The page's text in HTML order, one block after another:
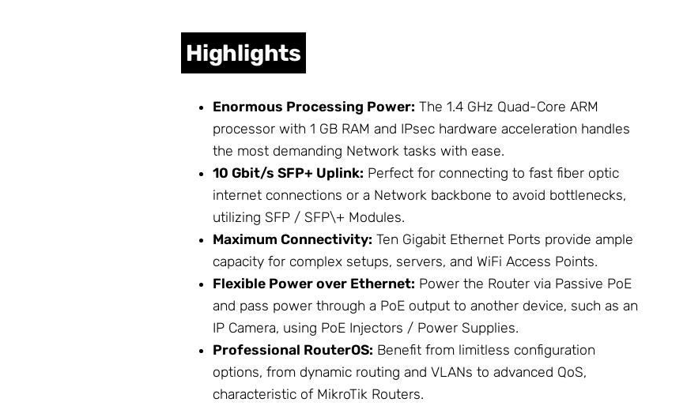
Highlights
Enormous Processing Power: The 1.4 GHz Quad-Core ARM
processor with 1 GB RAM and IPsec hardware acceleration handles
the most demanding Network tasks with ease.
10 Gbit/s SFP+ Uplink: Perfect for connecting to fast fiber optic
internet connections or a Network backbone to avoid bottlenecks,
utilizing SFP / SFP\+ Modules.
Maximum Connectivity: Ten Gigabit Ethernet Ports provide ample
capacity for complex setups, servers, and WiFi Access Points.
Flexible Power over Ethernet: Power the Router via Passive PoE
and pass power through a PoE output to another device, such as an
IP Camera, using PoE Injectors / Power Supplies.
Professional RouterOS: Benefit from limitless configuration
options, from dynamic routing and VLANs to advanced QoS,
characteristic of MikroTik Routers.